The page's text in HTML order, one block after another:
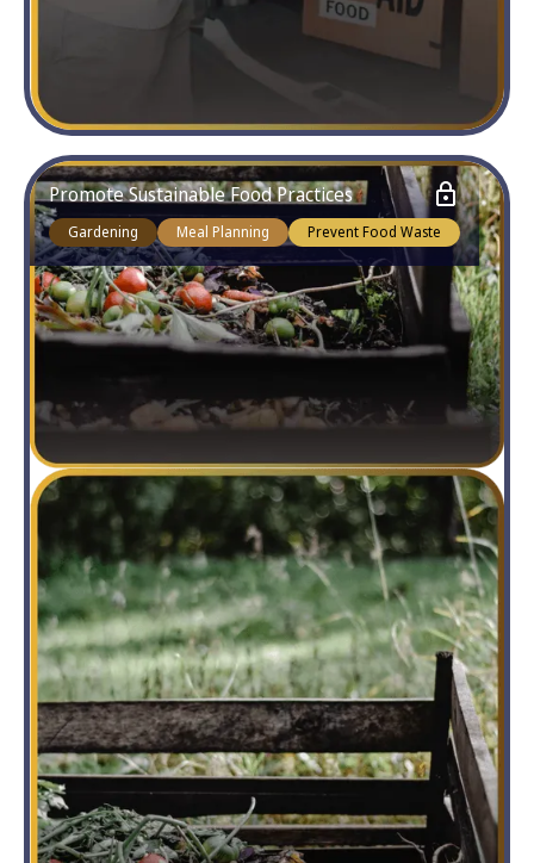
Promote Sustainable Food Practices
Gardening Meal Planning Prevent Food Waste